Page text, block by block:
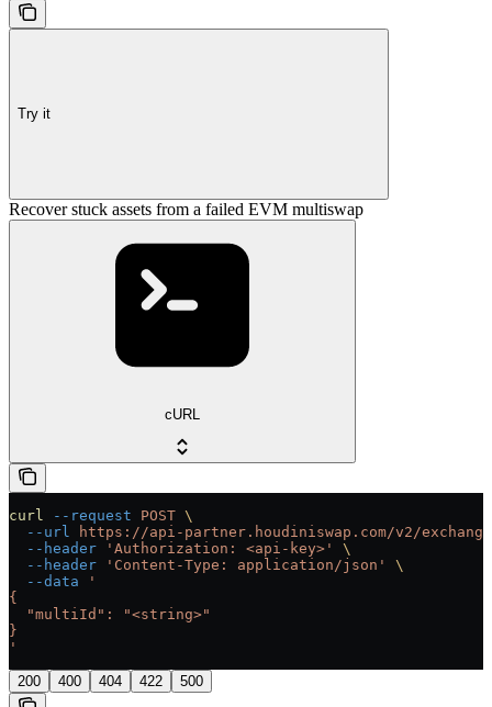
Try it
Recover stuck assets from a failed EVM multiswap
cURL
curl --request POST \
  --url
https://api-partner.houdiniswap.com/v2/
  --header
'Authorization: <api-key>'
\
  --header
'Content-Type: application/json'
\
  --data
'
{
  "multiId": "<string>"
}
'
200 400 404 422 500